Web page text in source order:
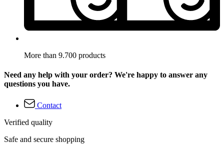
More than 9.700 products
Need any help with your order? We're happy to answer any
questions you have.
Contact
Verified quality
Safe and secure shopping